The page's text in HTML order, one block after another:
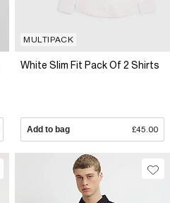
MULTIPACK
White Slim Fit Pack Of 2 Shirts
Add to bag £45.00